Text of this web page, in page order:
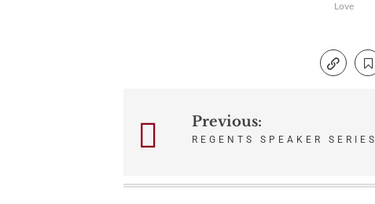
Love
Post
Previous:
REGENTS SPEAKER SERIES